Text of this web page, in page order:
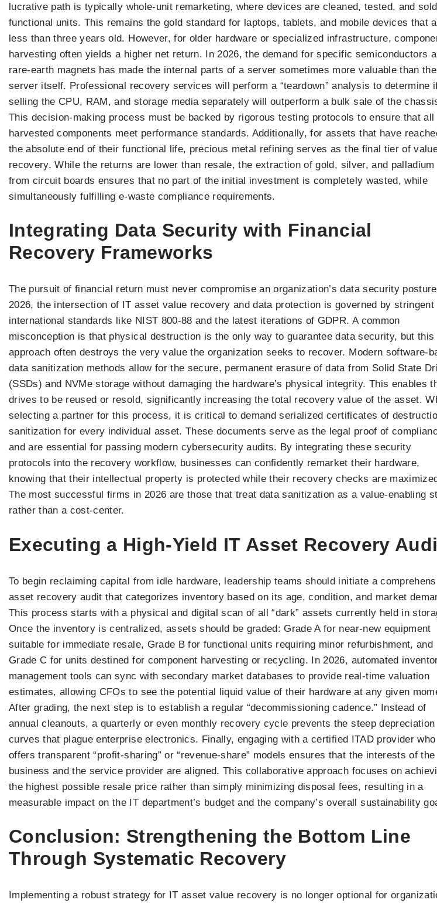
lucrative path is typically whole-unit remarketing, where devices are cleaned, tested, and
functional units. This remains the gold standard for laptops, tablets, and mobile devices that
less than three years old. However, for older hardware or specialized infrastructure,
harvesting often yields a higher net return. In 2026, the demand for specific semiconductors
rare-earth magnets has made the internal parts of a server sometimes more valuable than the
server itself. Professional recovery services will perform a “teardown” analysis to determine
selling the CPU, RAM, and storage media separately will outperform a bulk sale of the
This decision-making process must be backed by rigorous testing protocols to ensure that all
harvested components meet performance standards. Additionally, for assets that have
the absolute end of their functional life, precious metal refining serves as the final tier of
recovery. While the returns are lower than resale, the extraction of gold, silver, and palladium
from circuit boards ensures that no part of the initial investment is completely wasted, while
simultaneously fulfilling e-waste compliance requirements.
Integrating Data Security with Financial
Recovery Frameworks
The pursuit of financial return must never compromise an organization’s data security
2026, the intersection of IT asset value recovery and data protection is governed by stringent
international standards like NIST 800-88 and the latest iterations of GDPR. A common
misconception is that physical destruction is the only way to guarantee data security, but this
approach often destroys the very value the organization seeks to recover. Modern software-
data sanitization methods allow for the secure, permanent erasure of data from Solid State
(SSDs) and NVMe storage without damaging the hardware’s physical integrity. This enables
drives to be reused or resold, significantly increasing the total recovery value of the asset.
selecting a partner for this process, it is critical to demand serialized certificates of
sanitization for every individual asset. These documents serve as the legal proof of
and are essential for passing modern cybersecurity audits. By integrating these security
protocols into the recovery workflow, businesses can confidently remarket their hardware,
knowing that their intellectual property is protected while their recovery checks are
The most successful firms in 2026 are those that treat data sanitization as a value-enabling
rather than a cost-center.
Executing a High-Yield IT Asset Recovery
To begin reclaiming capital from idle hardware, leadership teams should initiate a
asset recovery audit that categorizes inventory based on its age, condition, and market
This process starts with a physical and digital scan of all “dark” assets currently held in
Once the inventory is centralized, assets should be graded: Grade A for near-new equipment
suitable for immediate resale, Grade B for functional units requiring minor refurbishment, and
Grade C for units destined for component harvesting or recycling. In 2026, automated
management tools can sync with secondary market databases to provide real-time valuation
estimates, allowing CFOs to see the potential liquid value of their hardware at any given
After grading, the next step is to establish a regular “decommissioning cadence.” Instead of
annual cleanouts, a quarterly or even monthly recovery cycle prevents the steep depreciation
curves that plague enterprise electronics. Finally, engaging with a certified ITAD provider who
offers transparent “profit-sharing” or “revenue-share” models ensures that the interests of the
business and the service provider are aligned. This collaborative approach focuses on
the highest possible resale price rather than simply minimizing disposal fees, resulting in a
measurable impact on the IT department’s budget and the company’s overall sustainability
Conclusion: Strengthening the Bottom Line
Through Systematic Recovery
Implementing a robust strategy for IT asset value recovery is no longer optional for